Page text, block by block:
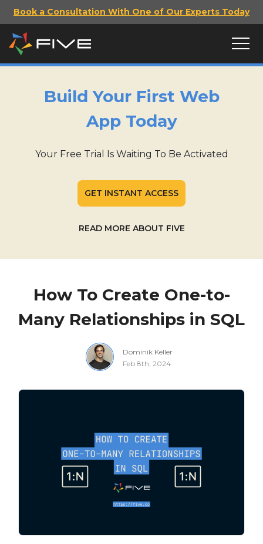
Book a Consultation With One of Our Experts Today
Build Your First Web
App Today
Your Free Trial Is Waiting To Be Activated
GET INSTANT ACCESS
READ MORE ABOUT FIVE
How To Create One-to-
Many Relationships in SQL
Dominik Keller
Feb 8th, 2024